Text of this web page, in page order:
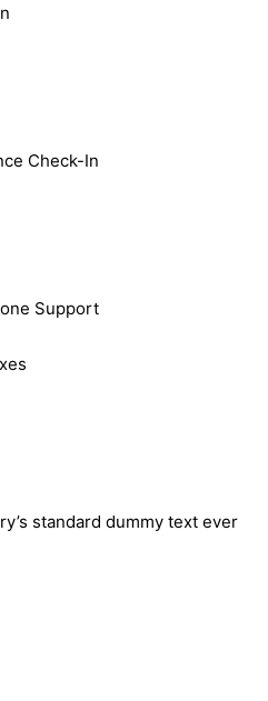
Check-In
Support
standard dummy text ever